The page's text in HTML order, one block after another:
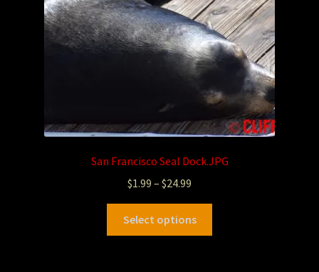
San Francisco Seal Dock.JPG
$1.99 – $24.99
Select options